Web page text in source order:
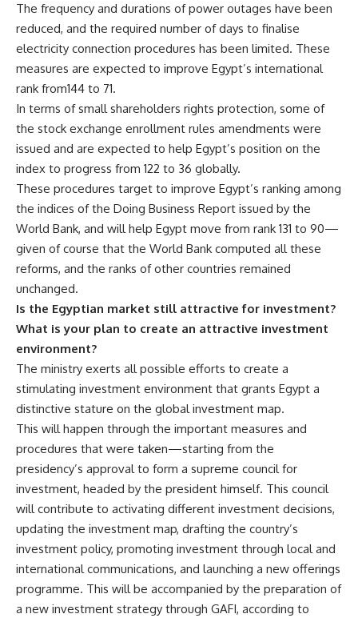
The frequency and durations of power outages have been
reduced, and the required number of days to finalise
electricity connection procedures has been limited. These
measures are expected to improve Egypt’s international
rank from144 to 71.
In terms of small shareholders rights protection, some of
the stock exchange enrollment rules amendments were
issued and are expected to help Egypt’s position on the
index to progress from 122 to 36 globally.
These procedures target to improve Egypt’s ranking among
the indices of the Doing Business Report issued by the
World Bank, and will help Egypt move from rank 131 to 90—
given of course that the World Bank computed all these
reforms, and the ranks of other countries remained
unchanged.
Is the Egyptian market still attractive for investment?
What is your plan to create an attractive investment
environment?
The ministry exerts all possible efforts to create a
stimulating investment environment that grants Egypt a
distinctive stature on the global investment map.
This will happen through the important measures and
procedures that were taken—starting from the
presidency’s approval to form a supreme council for
investment, headed by the president himself. This council
will contribute to activating different investment decisions,
updating the investment map, drafting the country’s
investment policy, promoting investment through local and
international communications, and launching a new offerings
programme. This will be accompanied by the preparation of
a new investment strategy through GAFI, according to